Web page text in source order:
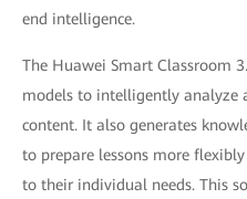
end intelligence.
The Huawei Smart Classroom
models to intelligently analyze
content. It also generates
to prepare lessons more
to their individual needs. This